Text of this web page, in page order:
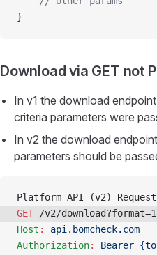
}
Download via GET not
In v1 the download
criteria parameters were
In v2 the download
parameters should be
Platform API (v2) Request
GET /v2/
Host :
api.bomcheck.com
Authorization:
Bearer